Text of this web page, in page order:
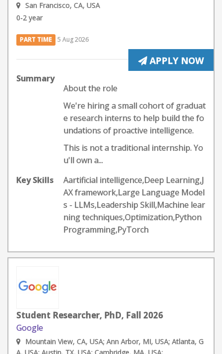
San Francisco, CA, USA
0-2 year
PART TIME 5 Aug 2026
APPLY NOW
Summary
About the role
We're hiring a small cohort of graduat
e research interns to help build the fo
undations of proactive intelligence.
This is not a traditional internship. Yo
u'll own a...
Key Skills
Aartificial intelligence,Deep Learning,J
AX framework,Large Language Model
s - LLMs,Leadership Skill,Machine lear
ning techniques,Optimization,Python
Programming,PyTorch
Student Researcher, PhD, Fall 2026
Google
Mountain View, CA, USA; Ann Arbor, MI, USA; Atlanta, G